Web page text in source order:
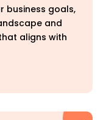
business goals,
and
aligns with